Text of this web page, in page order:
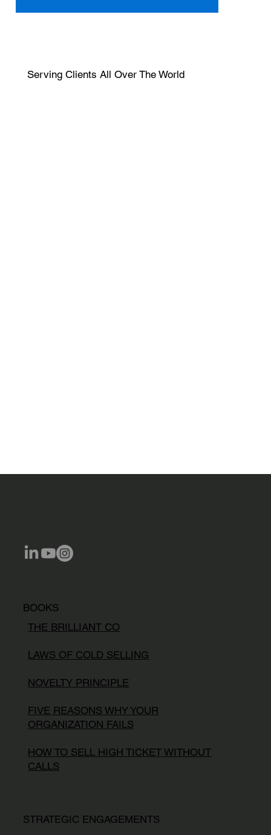
Serving Clients All Over The World
BOOKS
THE BRILLIANT CO
LAWS OF COLD SELLING
NOVELTY PRINCIPLE
FIVE REASONS WHY YOUR
ORGANIZATION FAILS
HOW TO SELL HIGH TICKET WITHOUT
CALLS
STRATEGIC ENGAGEMENTS